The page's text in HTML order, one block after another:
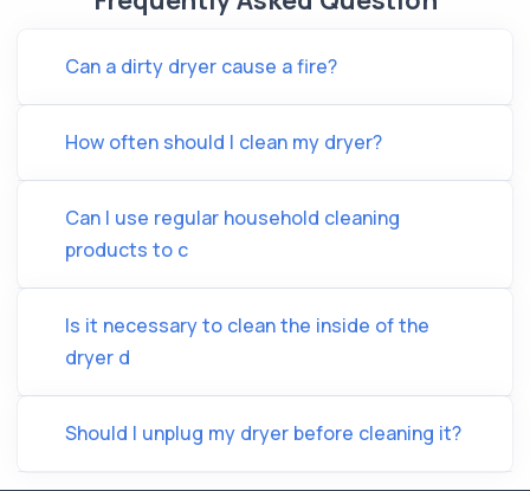
Can a dirty dryer cause a fire?
How often should I clean my dryer?
Can I use regular household cleaning
products to c
Is it necessary to clean the inside of the
dryer d
Should I unplug my dryer before cleaning it?